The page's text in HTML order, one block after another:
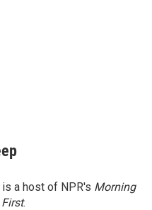
a host of NPR's Morning
First.